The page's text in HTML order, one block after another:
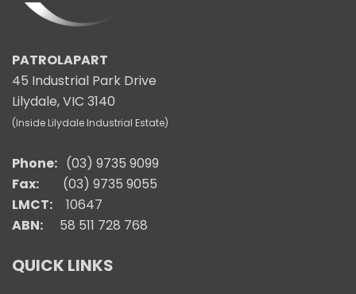
PATROLAPART
45 Industrial Park Drive
Lilydale, VIC 3140
(Inside Lilydale Industrial Estate)
Phone: (03) 9735 9099
Fax:
(03) 9735 9055
LMCT:
10647
ABN: 58 511 728 768
QUICK LINKS